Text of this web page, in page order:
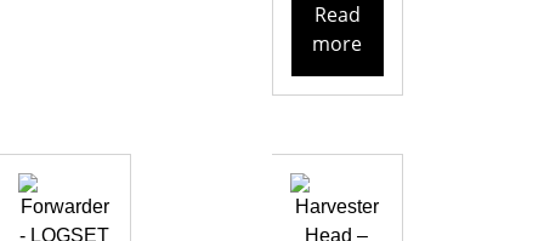
Read
more